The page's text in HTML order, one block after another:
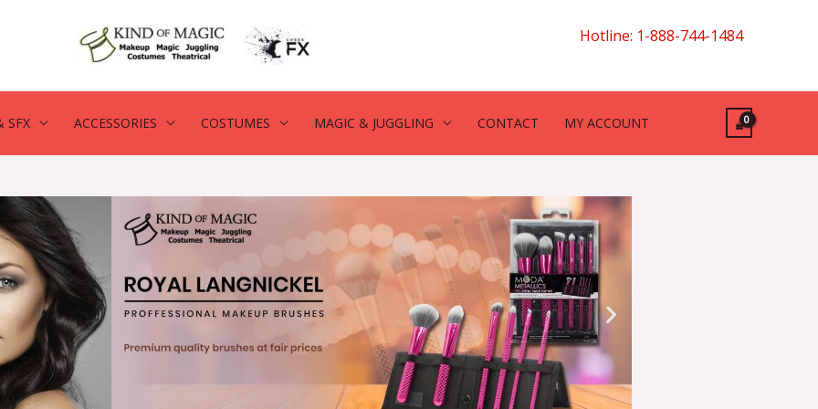
Hotline: 1-888-744-1484
SFX ACCESSORIES COSTUMES MAGIC & JUGGLING CONTACT MY ACCOUNT